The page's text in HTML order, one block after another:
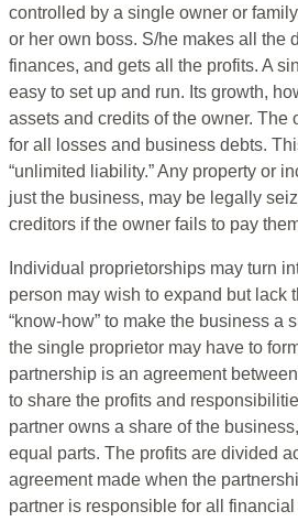
controlled by a single owner or
or her own boss. S/he makes all the
finances, and gets all the profits. A
easy to set up and run. Its growth,
assets and credits of the owner. The
for all losses and business debts.
“unlimited liability.” Any property or
just the business, may be legally
creditors if the owner fails to pay
Individual proprietorships may turn
person may wish to expand but lack
“know-how” to make the business a
the single proprietor may have to
partnership is an agreement
to share the profits and
partner owns a share of the
equal parts. The profits are divided
agreement made when the
partner is responsible for all